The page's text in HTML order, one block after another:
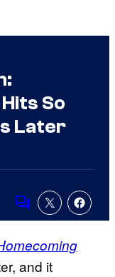
So
Later
Comments
and it